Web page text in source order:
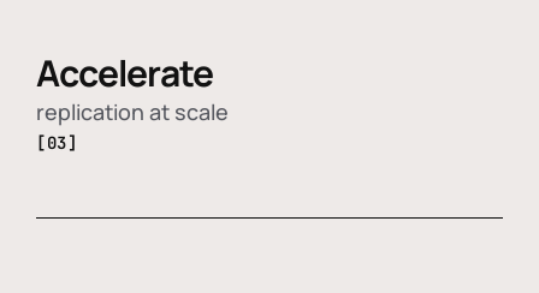
Accelerate
replication at scale
[03]